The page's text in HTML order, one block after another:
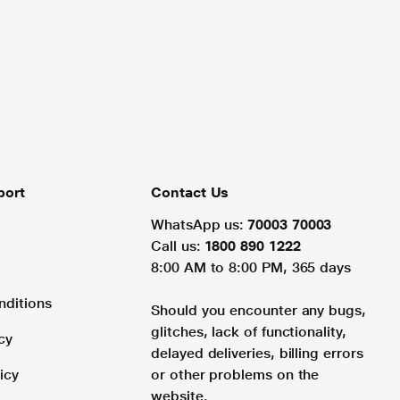
Contact Us
WhatsApp us: 70003 70003
Call us: 1800 890 1222
8:00 AM to 8:00 PM, 365 days
Should you encounter any bugs,
glitches, lack of functionality,
delayed deliveries, billing errors
or other problems on the
website.